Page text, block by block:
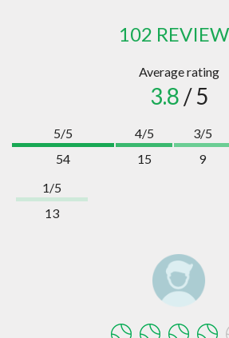
102
Average rating
3.8 / 5
5/5
54
4/5
15
3/5
9
1/5
13